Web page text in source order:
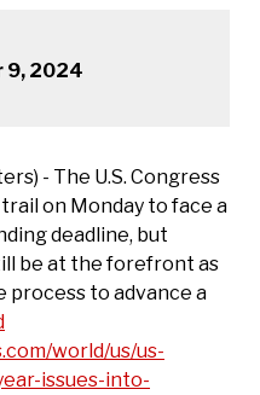
9, 2024
- The U.S. Congress
on Monday to face a
deadline, but
be at the forefront as
process to advance a
world/us/us-
issues-into-